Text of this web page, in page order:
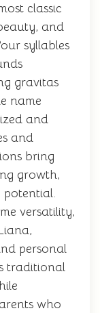
classic
and
syllables
gravitas
name
and
and
bring
growth,
potential.
versatility,
personal
traditional
who